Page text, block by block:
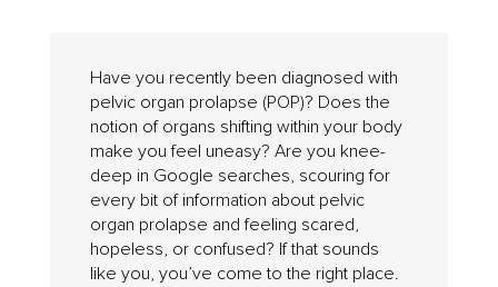
Have you recently been diagnosed with
pelvic organ prolapse (POP)? Does the
notion of organs shifting within your body
make you feel uneasy? Are you knee-
deep in Google searches, scouring for
every bit of information about pelvic
organ prolapse and feeling scared,
hopeless, or confused? If that sounds
like you, you’ve come to the right place.